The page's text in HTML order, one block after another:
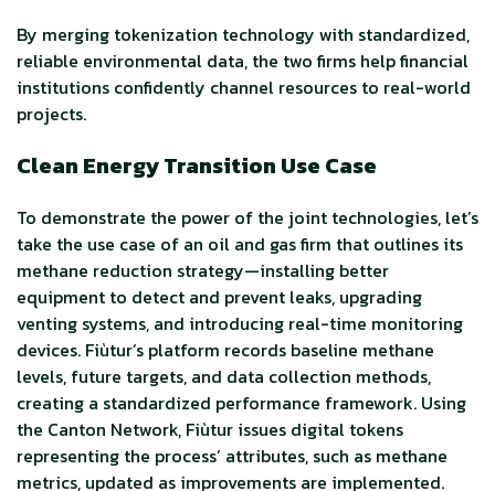
By merging tokenization technology with standardized,
reliable environmental data, the two firms help financial
institutions confidently channel resources to real-world
projects.
Clean Energy Transition Use Case
To demonstrate the power of the joint technologies, let’s
take the use case of an oil and gas firm that outlines its
methane reduction strategy—installing better
equipment to detect and prevent leaks, upgrading
venting systems, and introducing real-time monitoring
devices. Fiùtur’s platform records baseline methane
levels, future targets, and data collection methods,
creating a standardized performance framework. Using
the Canton Network, Fiùtur issues digital tokens
representing the process’ attributes, such as methane
metrics, updated as improvements are implemented.